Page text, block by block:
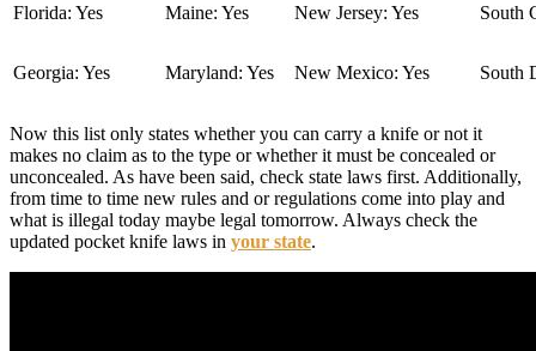
Florida: Yes Maine: Yes New Jersey: Yes South
Georgia: Yes Maryland: Yes New Mexico: Yes South
Now this list only states whether you can carry a knife or not it
makes no claim as to the type or whether it must be concealed or
unconcealed. As have been said, check state laws first. Additionally,
from time to time new rules and or regulations come into play and
what is illegal today maybe legal tomorrow. Always check the
updated pocket knife laws in your state.